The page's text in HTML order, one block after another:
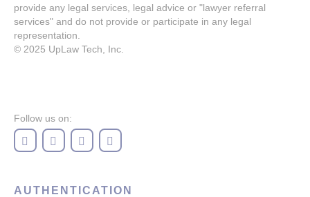
provide any legal services, legal advice or "lawyer referral
services" and do not provide or participate in any legal
representation.
© 2025 UpLaw Tech, Inc.
Follow us on:
AUTHENTICATION